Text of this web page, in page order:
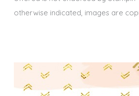
otherwise indicated, images are